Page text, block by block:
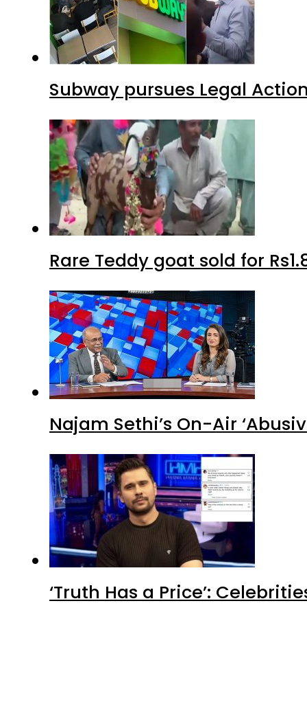
Subway pursues Legal
Rare Teddy goat sold for
Najam Sethi’s On-Air
‘Truth Has a Price’: